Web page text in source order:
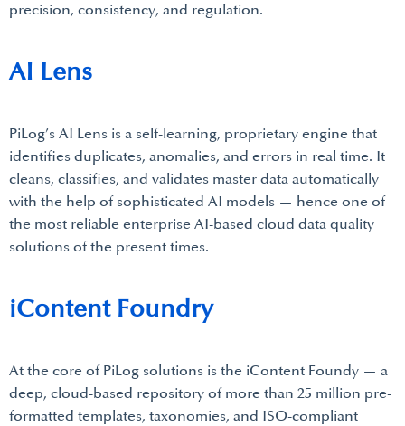
precision, consistency, and regulation.
AI Lens
PiLog’s AI Lens is a self-learning, proprietary engine that
identifies duplicates, anomalies, and errors in real time. It
cleans, classifies, and validates master data automatically
with the help of sophisticated AI models — hence one of
the most reliable enterprise AI-based cloud data quality
solutions of the present times.
iContent Foundry
At the core of PiLog solutions is the iContent Foundy — a
deep, cloud-based repository of more than 25 million pre-
formatted templates, taxonomies, and ISO-compliant